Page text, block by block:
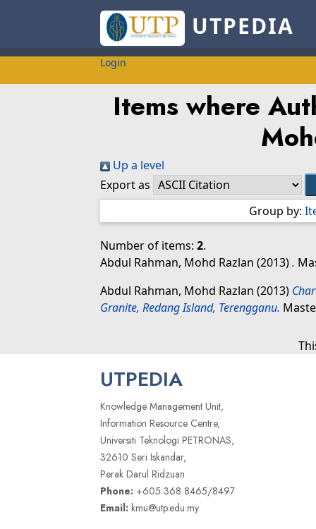
UTPEDIA
Login
Items where
Up a level
Export as
Group by:
Number of items: 2.
Abdul Rahman, Mohd Razlan (2013).
Abdul Rahman, Mohd Razlan (2013)
Granite, Redang Island, Terengganu.
UTPEDIA
Knowledge Management Unit,
Information Resource Centre,
Universiti Teknologi PETRONAS,
32610 Seri Iskandar,
Perak Darul Ridzuan
Phone: +605 368 8465/8497
Email: kmu@utp.edu.my